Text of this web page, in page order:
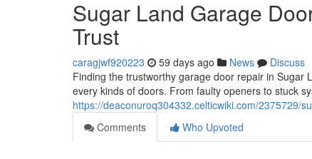
Sugar Land Garage
Trust
caragjwf920223 59 days ago News
Discuss
Finding the trustworthy garage door repair in Sugar
every kinds of doors. From faulty openers to stuck
https://deaconuroq304332.celticwiki.com/2375729/
Comments
Who Upvoted